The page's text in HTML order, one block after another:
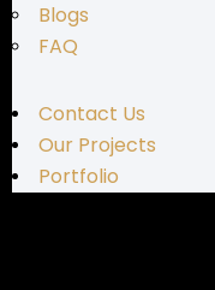
Blogs
FAQ
Contact Us
Our Projects
Portfolio